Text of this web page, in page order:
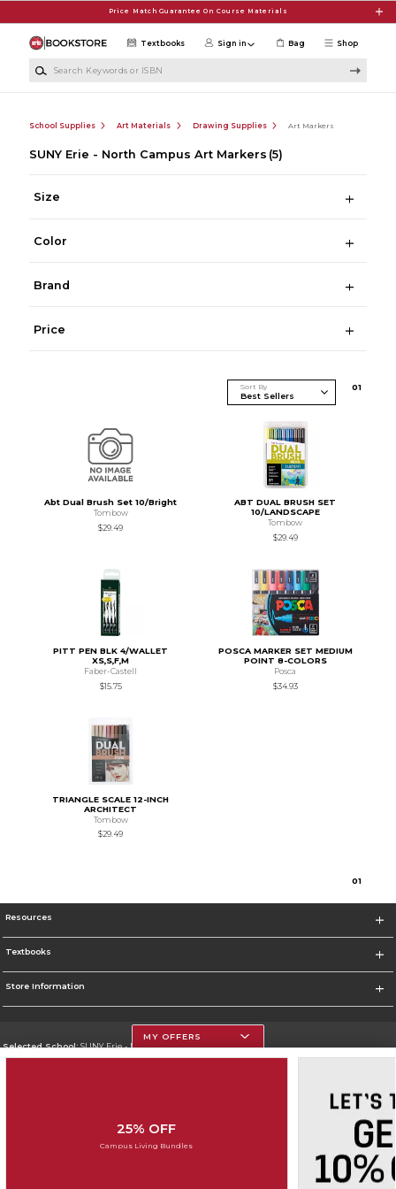
Price Match Guarantee On Course Materials
Shop
Textbooks Sign in Bag
School Supplies Art Materials Drawing Supplies Art Markers
SUNY Erie - North Campus Art Markers (5)
Size
Color
Brand
Price
Sort By 01
Abt Dual Brush Set 10/Bright
Tombow
$29.49
ABT DUAL BRUSH SET
10/LANDSCAPE
Tombow
$29.49
PITT PEN BLK 4/WALLET
XS,S,F,M
Faber-Castell
$15.75
POSCA MARKER SET MEDIUM
POINT 8-COLORS
Posca
$34.93
TRIANGLE SCALE 12-INCH
ARCHITECT
Tombow
$29.49
01
Resources
Textbooks
Store Information
Selected School:SUNY Erie - North Campus
Change School
Do Not Sell My Info - CA only
Cookie List
MY OFFERS
25% OFF
Campus Living Bundles